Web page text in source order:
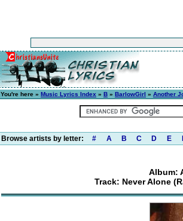
You're here » Music Lyrics Index » B » BarlowGirl » Another
Browse artists by letter: # A B C D E
Album:
Track: Never Alone